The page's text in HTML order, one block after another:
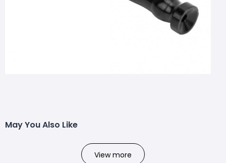
May You Also Like
View more